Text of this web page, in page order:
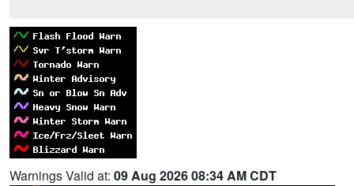
Warnings Valid at: 09 Aug 2026 08:34 AM CDT